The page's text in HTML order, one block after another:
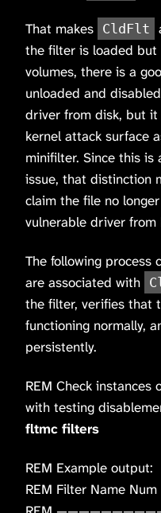
That makes CldFlt
the filter is loaded
volumes, there is a
unloaded and
driver from disk, but
kernel attack surface
minifilter. Since this is
issue, that distinction
claim the file no
vulnerable driver
The following process
are associated with
the filter, verifies that
functioning normally,
persistently.
REM Check
with testing
fltmc filters
REM Example output:
REM Filter Name